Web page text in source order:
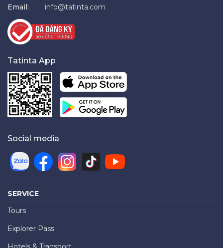
Email:
info@tatinta.com
Tatinta App
Social media
SERVICE
Tours
Explorer Pass